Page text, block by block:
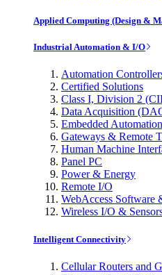
Applied Computing (Design &
Industrial Automation & I/O
Automation
Certified Solutions
Class I, Division 2
Data Acquisition
Embedded
Gateways & Remote
Human Machine
Panel PC
Power & Energy
Remote I/O
WebAccess Software
Wireless I/O &
Intelligent Connectivity
Cellular Routers and